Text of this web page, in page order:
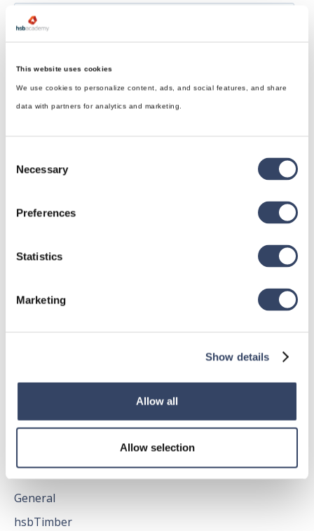
This website uses cookies
We use cookies to personalize content, ads, and social features, and share
data with partners for analytics and marketing.
Selection
Necessary
Preferences
Statistics
Marketing
Show details
Allow all
Allow selection
hsbDesign for Revit®
hsbDesign for AutoCAD®
General
hsbTimber